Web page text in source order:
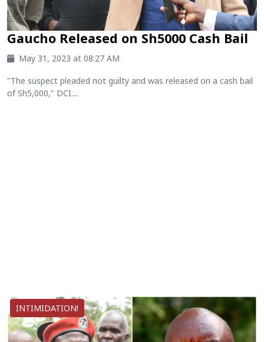
Gaucho Released on Sh5000 Cash Bail
May 31, 2023 at 08:27 AM
"The suspect pleaded not guilty and was released on a cash bail
of Sh5,000," DCI....
INTIMIDATION!